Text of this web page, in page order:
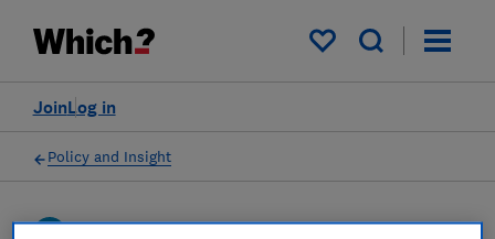
My saved items
Log in
Join
Policy and Insight